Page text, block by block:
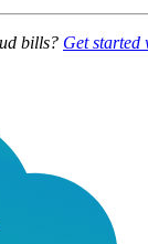
bills? Get